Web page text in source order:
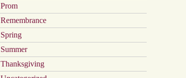
Prom
Remembrance
Spring
Summer
Thanksgiving